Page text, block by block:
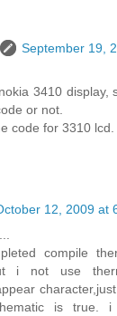
September 19,
3410 display,
or not.
code for 3310 lcd.
12, 2009 at
compile
i not use
is true.